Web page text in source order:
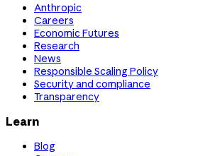
Anthropic
Careers
Economic Futures
Research
News
Responsible Scaling Policy
Security and compliance
Transparency
Learn
Blog